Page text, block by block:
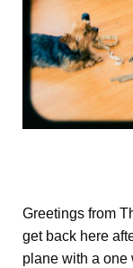
Greetings from
get back here
plane with a one